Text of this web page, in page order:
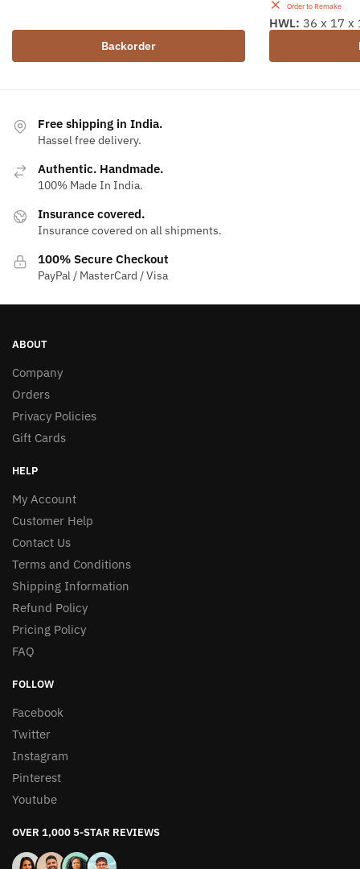
Backorder
Order to Remake
HWL: 36 x 17 x
Free shipping in India.
Hassel free delivery.
Authentic. Handmade.
100% Made In India.
Insurance covered.
Insurance covered on all shipments.
100% Secure Checkout
PayPal / MasterCard / Visa
ABOUT
Company
Orders
Privacy Policies
Gift Cards
HELP
My Account
Customer Help
Contact Us
Terms and Conditions
Shipping Information
Refund Policy
Pricing Policy
FAQ
FOLLOW
Facebook
Twitter
Instagram
Pinterest
Youtube
OVER 1,000 5-STAR REVIEWS